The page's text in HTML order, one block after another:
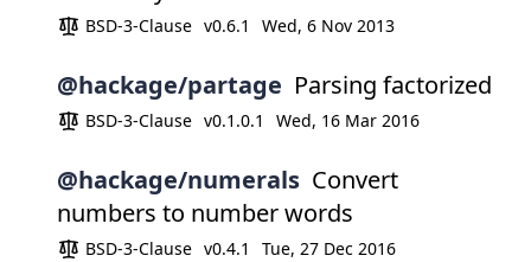
BSD-3-Clause v0.6.1 Wed, 6 Nov 2013
@hackage/partage Parsing factorized
BSD-3-Clause v0.1.0.1 Wed, 16 Mar 2016
@hackage/numerals Convert
numbers to number words
BSD-3-Clause v0.4.1 Tue, 27 Dec 2016